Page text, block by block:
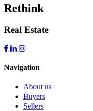
Rethink
Real Estate
Navigation
About us
Buyers
Sellers